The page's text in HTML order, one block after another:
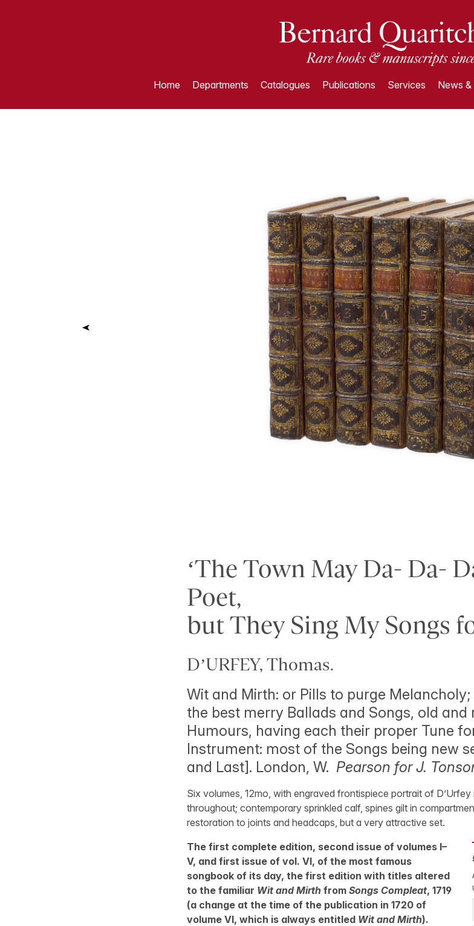
Home Departments Catalogues Publications Services News
‘The Town May Da- Da-
Poet,
but They Sing My Songs
D’URFEY, Thomas.
Wit and Mirth: or Pills to purge
the best merry Ballads and Songs, old and
Humours, having each their proper Tune
Instrument: most of the Songs being new
and Last]. London, W. Pearson for J.
Six volumes, 12mo, with engraved frontispiece portrait of
throughout; contemporary sprinkled calf, spines gilt in
restoration to joints and headcaps, but a very attractive set.
The first complete edition, second issue of volumes I–
V, and first issue of vol. VI, of the most famous
songbook of its day, the first edition with titles altered
to the familiar Wit and Mirthfrom Songs Compleat, 1719
(a change at the time of the publication in 1720 of
volume VI, which is always entitled Wit and Mirth).